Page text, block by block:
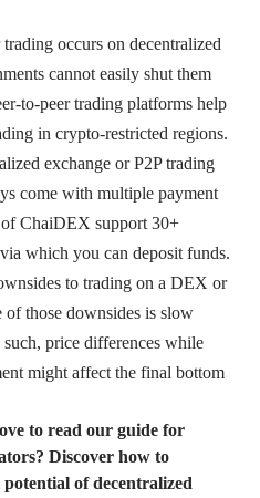
occurs on decentralized
cannot easily shut them
to-peer trading platforms help
in crypto-restricted regions.
exchange or P2P trading
come with multiple payment
ChaiDEX support 30+
which you can deposit funds.
to trading on a DEX or
of those downsides is slow
such, price differences while
might affect the final bottom
to read our guide for
Discover how to
of decentralized